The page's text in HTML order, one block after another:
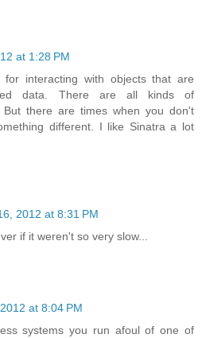
at 1:28 PM
interacting with objects that are
data. There are all kinds of
But there are times when you don't
different. I like Sinatra a lot
2012 at 8:31 PM
if it weren't so very slow...
at 8:04 PM
systems you run afoul of one of